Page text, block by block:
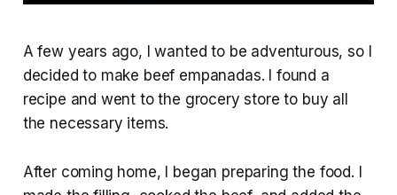
A few years ago, I wanted to be adventurous, so I
decided to make beef empanadas. I found a
recipe and went to the grocery store to buy all
the necessary items.
After coming home, I began preparing the food. I